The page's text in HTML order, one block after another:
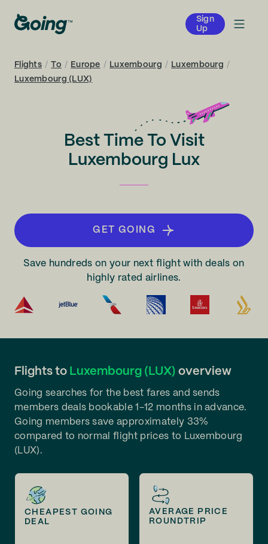
Sign
Up
Flights / To / Europe / Luxembourg / Luxembourg /
Luxembourg (LUX)
Best Time To Visit
Luxembourg Lux
GET GOING
Save hundreds on your next flight with deals on
highly rated airlines.
Flights to Luxembourg (LUX) overview
Going searches for the best fares and sends
members deals bookable 1-12 months in advance.
Going members save approximately 33%
compared to normal flight prices to Luxembourg
(LUX).
CHEAPEST GOING
DEAL
AVERAGE PRICE
ROUNDTRIP